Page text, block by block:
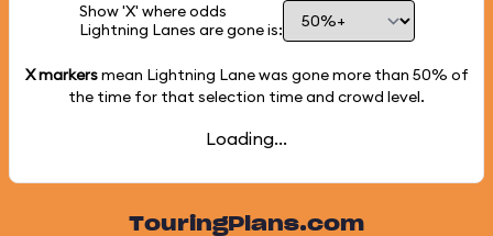
Show 'X' where odds
Lightning Lanes are gone is:
X markersmean Lightning Lane was gone more than 50% of
the time for that selection time and crowd level.
Loading...
TouringPlans.com